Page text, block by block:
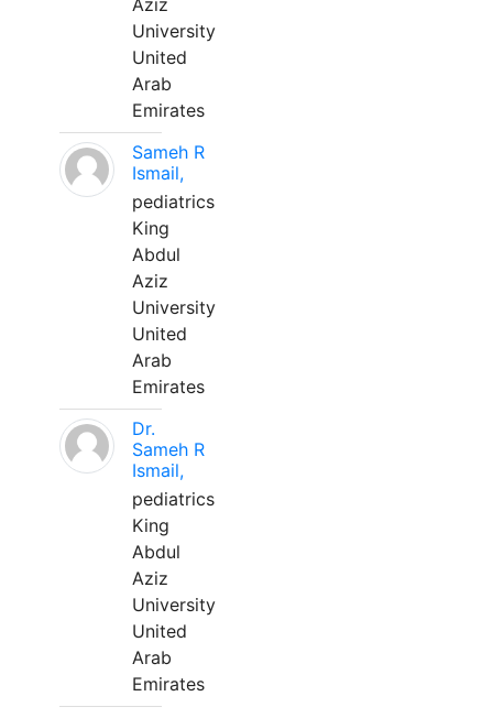
Aziz
University
United
Arab
Emirates
Sameh R
Ismail,
pediatrics
King
Abdul
Aziz
University
United
Arab
Emirates
Dr.
Sameh R
Ismail,
pediatrics
King
Abdul
Aziz
University
United
Arab
Emirates